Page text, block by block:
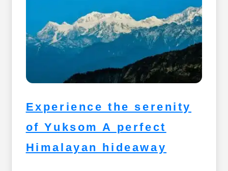
Experience the serenity
of Yuksom A perfect
Himalayan hideaway